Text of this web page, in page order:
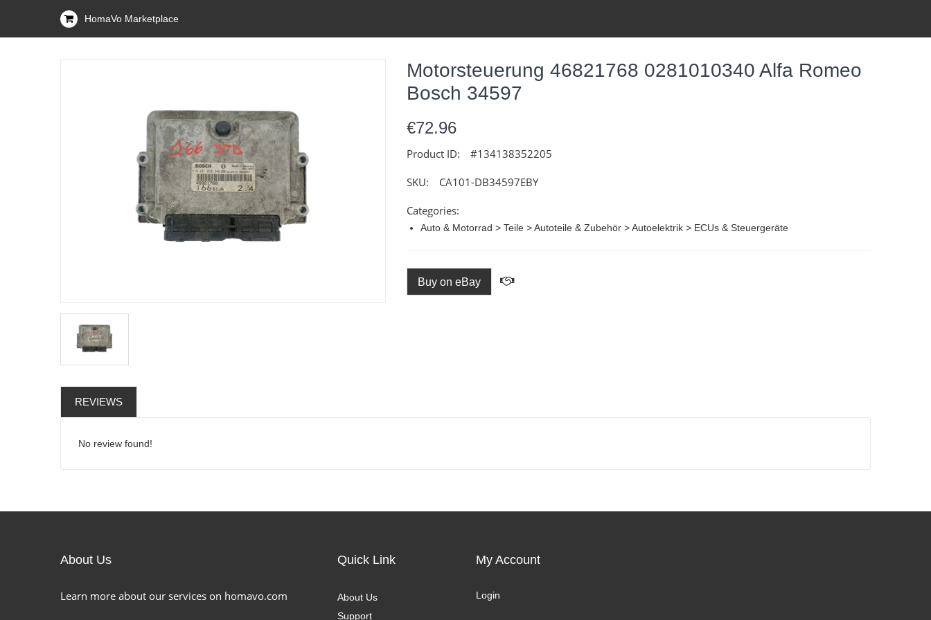
HomaVo Marketplace
Motorsteuerung 46821768 0281010340 Alfa Romeo
Bosch 34597
€72.96
Product ID: #134138352205
SKU: CA101-DB34597EBY
Categories:
Auto & Motorrad > Teile > Autoteile & Zubehör > Autoelektrik > ECUs & Steuergeräte
Buy on eBay
REVIEWS
No review found!
About Us
Learn more about our services on homavo.com
Quick Link
About Us
Support
My Account
Login